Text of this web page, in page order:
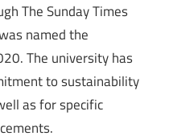
The Sunday Times
named the
The university has
to sustainability
as for specific